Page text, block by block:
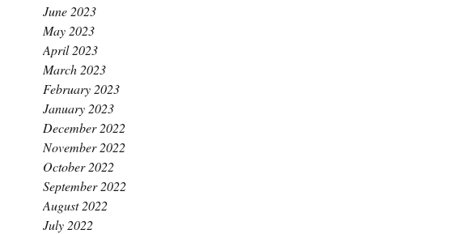
June 2023
May 2023
April 2023
March 2023
February 2023
January 2023
December 2022
November 2022
October 2022
September 2022
August 2022
July 2022